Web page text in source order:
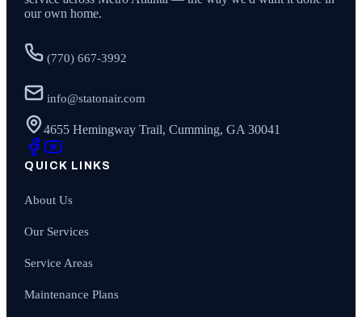
our own home.
(770) 667-3992
info@statonair.com
4655 Hemingway Trail, Cumming, GA 30041
QUICK LINKS
About Us
Our Services
Service Areas
Maintenance Plans